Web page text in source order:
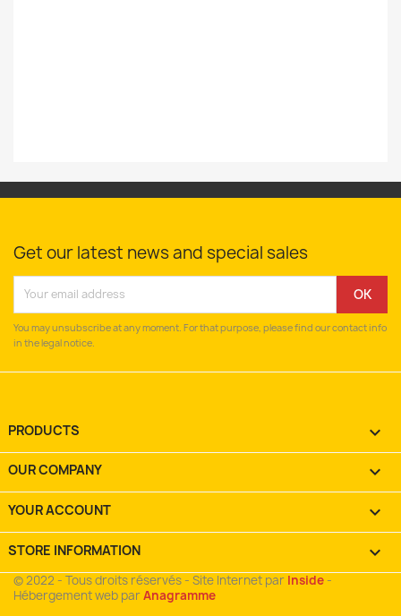
Get our latest news and special sales
You may unsubscribe at any moment. For that purpose, please find our contact info
in the legal notice.
PRODUCTS 
OUR COMPANY 
YOUR ACCOUNT 
STORE INFORMATION keyboard_arrow_down
© 2022 - Tous droits réservés - Site Internet par Inside -
Hébergement web parAnagramme